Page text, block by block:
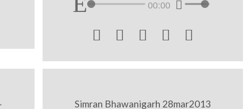
00:00
    
Simran Bhawanigarh 28mar2013